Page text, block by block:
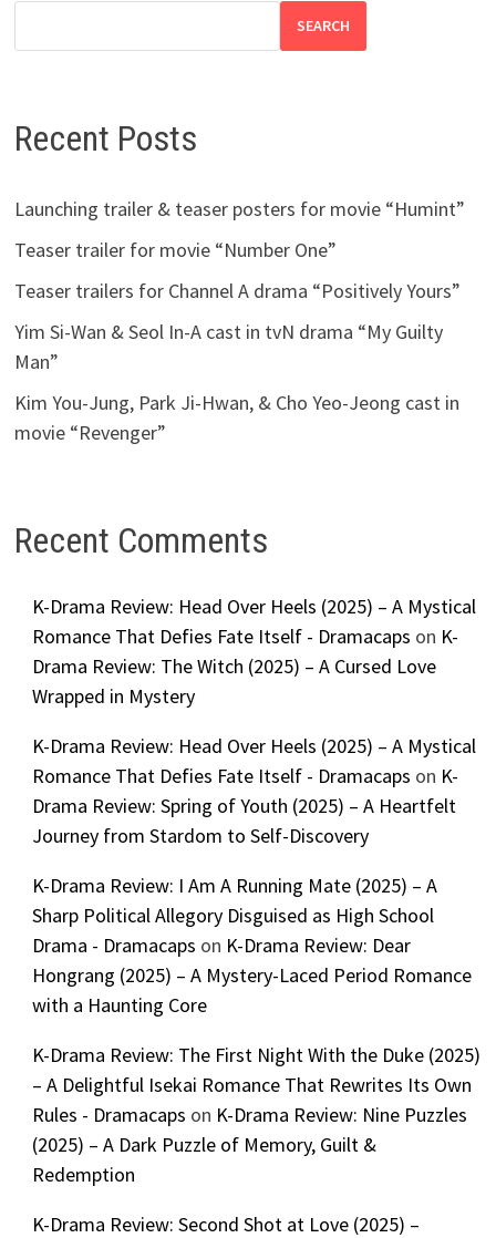
SEARCH
Recent Posts
Launching trailer & teaser posters for movie “Humint”
Teaser trailer for movie “Number One”
Teaser trailers for Channel A drama “Positively Yours”
Yim Si-Wan & Seol In-A cast in tvN drama “My Guilty
Man”
Kim You-Jung, Park Ji-Hwan, & Cho Yeo-Jeong cast in
movie “Revenger”
Recent Comments
K-Drama Review: Head Over Heels (2025) – A Mystical
Romance That Defies Fate Itself - Dramacaps on K-
Drama Review: The Witch (2025) – A Cursed Love
Wrapped in Mystery
K-Drama Review: Head Over Heels (2025) – A Mystical
Romance That Defies Fate Itself - Dramacaps on K-
Drama Review: Spring of Youth (2025) – A Heartfelt
Journey from Stardom to Self-Discovery
K-Drama Review: I Am A Running Mate (2025) – A
Sharp Political Allegory Disguised as High School
Drama - Dramacaps on K-Drama Review: Dear
Hongrang (2025) – A Mystery-Laced Period Romance
with a Haunting Core
K-Drama Review: The First Night With the Duke (2025)
– A Delightful Isekai Romance That Rewrites Its Own
Rules - Dramacaps on K-Drama Review: Nine Puzzles
(2025) – A Dark Puzzle of Memory, Guilt &
Redemption
K-Drama Review: Second Shot at Love (2025) –